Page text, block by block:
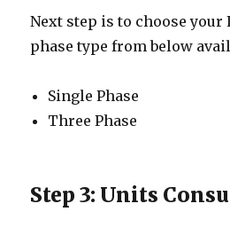
Next step is to choose your
phase type from below
Single Phase
Three Phase
Step 3: Units